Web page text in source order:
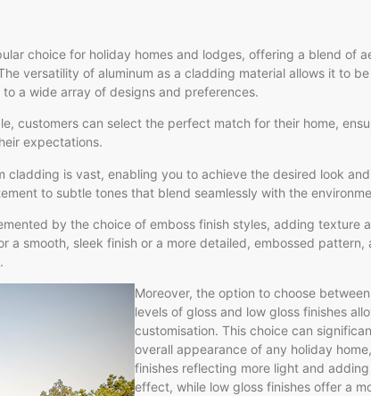
choice for holiday homes and lodges, offering a blend of
versatility of aluminum as a cladding material allows it to be
a wide array of designs and preferences.
customers can select the perfect match for their home,
expectations.
cladding is vast, enabling you to achieve the desired look
to subtle tones that blend seamlessly with the
by the choice of emboss finish styles, adding texture
a smooth, sleek finish or a more detailed, embossed pattern,
Moreover, the option to choose
levels of gloss and low gloss finishes
customisation. This choice can
overall appearance of any holiday
finishes reflecting more light and adding
effect, while low gloss finishes offer a